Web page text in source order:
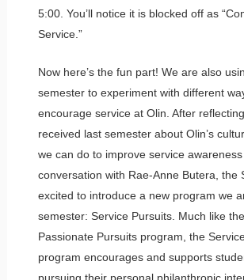
5:00. You’ll notice it is blocked off as
Service.”
Now here’s the fun part! We are also
semester to experiment with different
encourage service at Olin. After
received last semester about Olin’s
we can do to improve service
conversation with Rae-Anne Butera, the
excited to introduce a new program we
semester: Service Pursuits. Much like
Passionate Pursuits program, the
program encourages and supports